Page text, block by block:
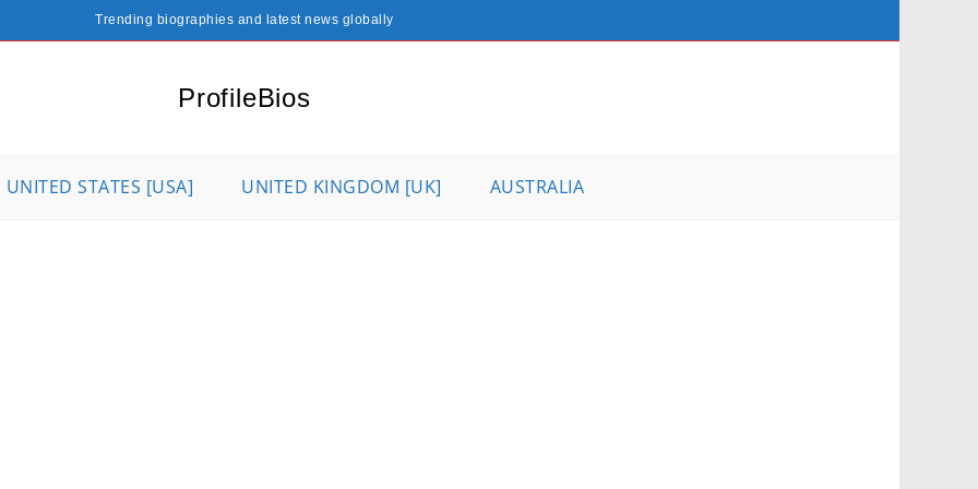
Trending biographies and latest news globally
ProfileBios
UNITED STATES [USA] UNITED KINGDOM [UK] AUSTRALIA